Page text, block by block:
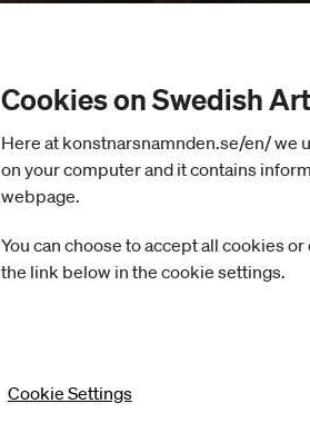
Cookies on Swedish
Here at konstnarsnamnden.se/en/ we
on your computer and it contains
webpage.
You can choose to accept all cookies
the link below in the cookie settings.
Cookie Settings